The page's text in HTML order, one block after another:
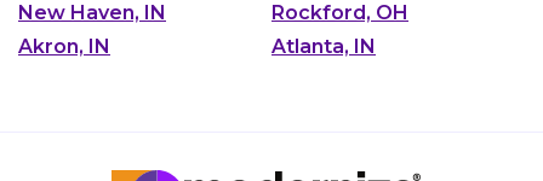
New Haven, IN
Rockford, OH
Akron, IN
Atlanta, IN